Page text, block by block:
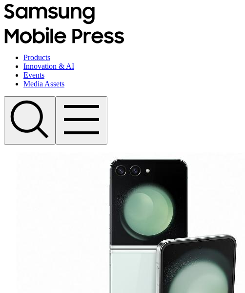
Products
Innovation & AI
Events
Media Assets